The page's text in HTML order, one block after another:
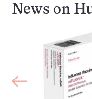
News on